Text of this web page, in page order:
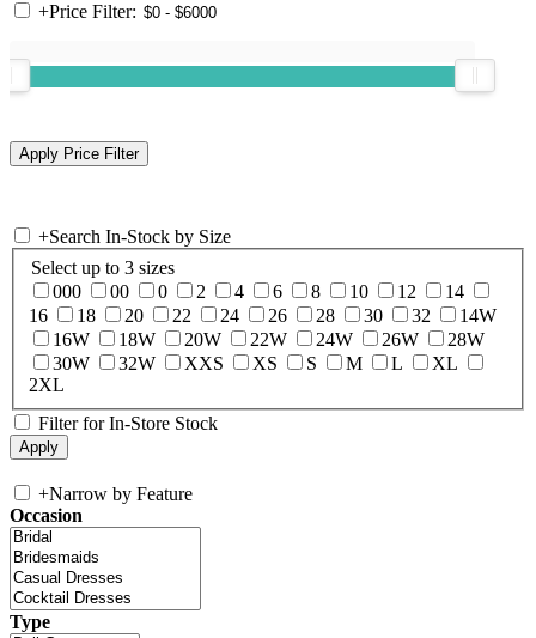
+Price Filter:
+Search In-Stock by Size
Select up to 3 sizes
000
00 0 2 4 6 8 10 12
14
16
18 20 22 24 26 28 30 32
14W
16W
18W 20W 22W 24W 26W
28W
30W
32W XXS XS S M L
XL
2XL
Filter for In-Store Stock
+Narrow by Feature
Occasion
Type